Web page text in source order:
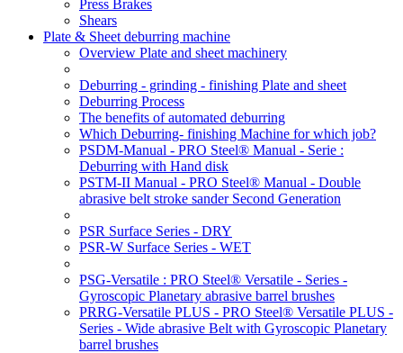
Press Brakes
Shears
Plate & Sheet deburring machine
Overview Plate and sheet machinery
Deburring - grinding - finishing Plate and sheet
Deburring Process
The benefits of automated deburring
Which Deburring- finishing Machine for which job?
PSDM-Manual - PRO Steel® Manual - Serie :
Deburring with Hand disk
PSTM-II Manual - PRO Steel® Manual - Double
abrasive belt stroke sander Second Generation
PSR Surface Series - DRY
PSR-W Surface Series - WET
PSG-Versatile : PRO Steel® Versatile - Series -
Gyroscopic Planetary abrasive barrel brushes
PRRG-Versatile PLUS - PRO Steel® Versatile PLUS -
Series - Wide abrasive Belt with Gyroscopic Planetary
barrel brushes